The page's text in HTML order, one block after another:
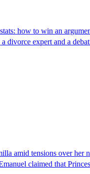
how to win an
divorce expert and a
amid tensions over her
claimed that